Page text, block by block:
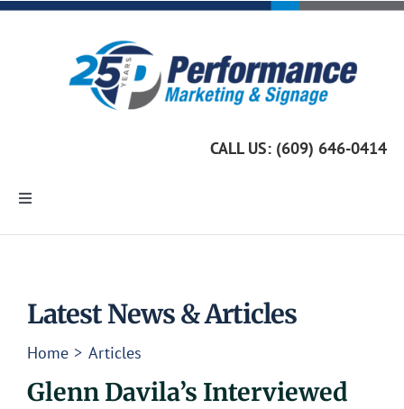
Skip
CALL US: (609) 646-0414
Toggle
Marketing Services
Custom Signage
Latest News & Articles
Home Articles
Glenn Davila’s Interviewed